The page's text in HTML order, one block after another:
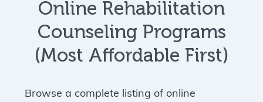
Online Rehabilitation
Counseling Programs
(Most Affordable First)
Browse a complete listing of online